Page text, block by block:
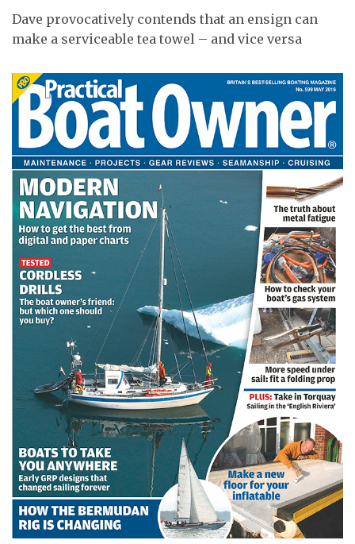
Dave provocatively contends that an ensign can
make a serviceable tea towel – and vice versa